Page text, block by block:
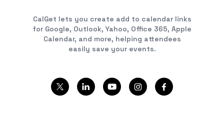
CalGet lets you create add to calendar links
for Google, Outlook, Yahoo, Office 365, Apple
Calendar, and more, helping attendees
easily save your events.